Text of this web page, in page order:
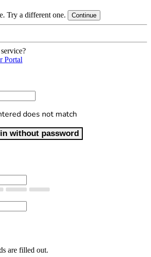
Try a different one. Continue
Portal
does not match
without password
are filled out.